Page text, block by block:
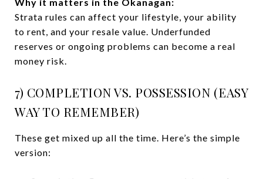
Strata rules can affect your lifestyle, your ability
to rent, and your resale value. Underfunded
reserves or ongoing problems can become a real
money risk.
7) COMPLETION VS. POSSESSION (EASY
WAY TO REMEMBER)
These get mixed up all the time. Here’s the simple
version: